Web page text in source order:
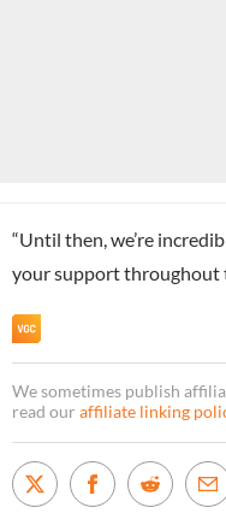
“Until then, we’re
your support throughout
We sometimes publish
read our affiliate linking